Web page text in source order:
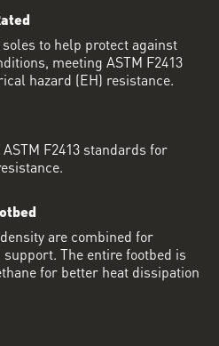
to help protect against
meeting ASTM F2413
hazard (EH) resistance.
F2413 standards for
are combined for
The entire footbed is
for better heat dissipation